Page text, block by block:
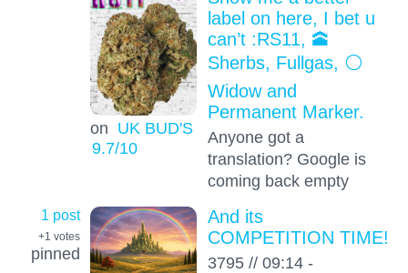
on UK BUD'S
9.7/10
label on here, I bet u
can’t :RS11, 🕋
Sherbs, Fullgas, ⚪️
Widow and
Permanent Marker.
Anyone got a
translation? Google is
coming back empty
1 post
+1 votes
pinned
And its
COMPETITION TIME!
3795 // 09:14 -